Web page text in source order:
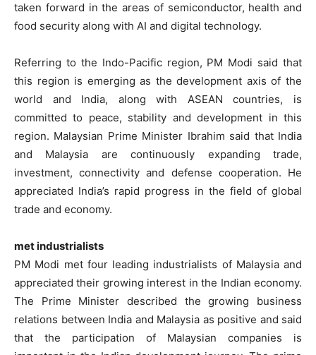
taken forward in the areas of semiconductor, health and
food security along with AI and digital technology.
Referring to the Indo-Pacific region, PM Modi said that
this region is emerging as the development axis of the
world and India, along with ASEAN countries, is
committed to peace, stability and development in this
region. Malaysian Prime Minister Ibrahim said that India
and Malaysia are continuously expanding trade,
investment, connectivity and defense cooperation. He
appreciated India’s rapid progress in the field of global
trade and economy.
met industrialists
PM Modi met four leading industrialists of Malaysia and
appreciated their growing interest in the Indian economy.
The Prime Minister described the growing business
relations between India and Malaysia as positive and said
that the participation of Malaysian companies is